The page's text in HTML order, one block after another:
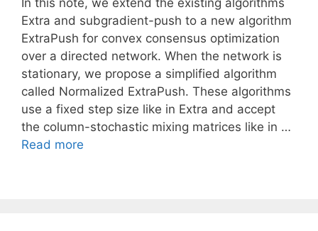
In this note, we extend the existing algorithms
Extra and subgradient-push to a new algorithm
ExtraPush for convex consensus optimization
over a directed network. When the network is
stationary, we propose a simplified algorithm
called Normalized ExtraPush. These algorithms
use a fixed step size like in Extra and accept
the column-stochastic mixing matrices like in …
Read more